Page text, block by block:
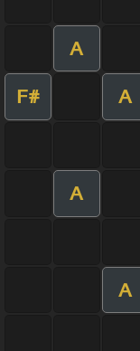
A
F# A
A
A